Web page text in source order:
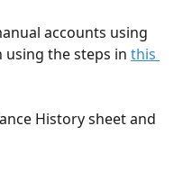
accounts using
using the steps in this
History sheet and